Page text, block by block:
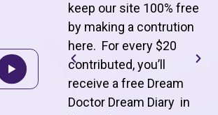
keep our site 100% free
by making a contrution
here. For every $20
contributed, you’ll
receive a free Dream
Doctor Dream Diary in